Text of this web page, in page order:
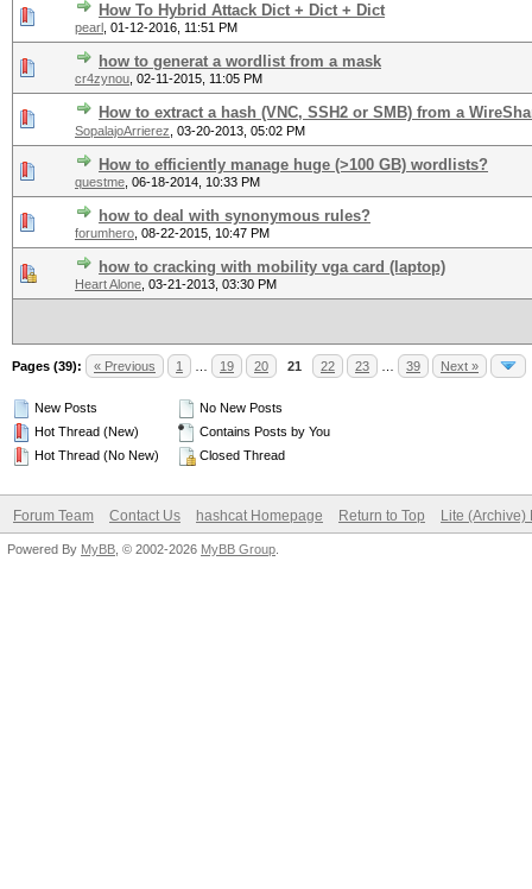
How To Hybrid Attack Dict + Dict + Dict
pearl 01-12-2016, 11:51 PM
how to generat a wordlist from a mask
cr4zynou 02-11-2015, 11:05 PM
How to extract a hash (VNC, SSH2 or SMB) from a
SopalajoArrierez 03-20-2013, 05:02 PM
How to efficiently manage huge (>100 GB) wordlists?
questme 06-18-2014, 10:33 PM
how to deal with synonymous rules?
forumhero 08-22-2015, 10:47 PM
how to cracking with mobility vga card (laptop)
Heart Alone 03-21-2013, 03:30 PM
Pages (39): « Previous 1 19 20 21 22 23 39 Next »
New Posts
Hot Thread (New)
Hot Thread (No New)
No New Posts
Contains Posts by You
Closed Thread
Forum Team Contact Us hashcat Homepage Return to Top Lite (Archive)
Powered By MyBB , © 2002-2026 MyBB Group